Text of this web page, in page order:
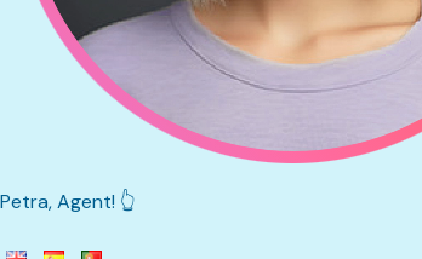
Petra, Agent! 👆